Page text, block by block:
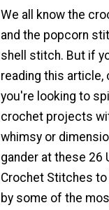
We all know the
and the popcorn
shell stitch. But if
reading this article,
you're looking to
crochet projects
whimsy or
gander at these 26
Crochet Stitches
by some of the